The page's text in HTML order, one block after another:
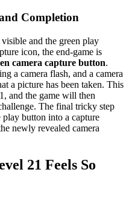
Completion
and the green play
icon, the end-game is
camera capture button.
a camera flash, and a camera
a picture has been taken. This
and the game will then
The final tricky step
button into a capture
newly revealed camera
21 Feels So